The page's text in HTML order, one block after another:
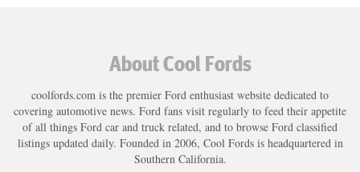
About Cool Fords
coolfords.com is the premier Ford enthusiast website dedicated to
covering automotive news. Ford fans visit regularly to feed their appetite
of all things Ford car and truck related, and to browse Ford classified
listings updated daily. Founded in 2006, Cool Fords is headquartered in
Southern California.